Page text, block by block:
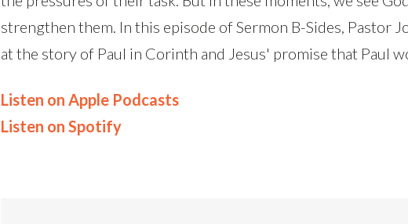
strengthen them. In this episode of Sermon B-Sides, Pastor
at the story of Paul in Corinth and Jesus' promise that Paul
Listen on Apple Podcasts
Listen on Spotify